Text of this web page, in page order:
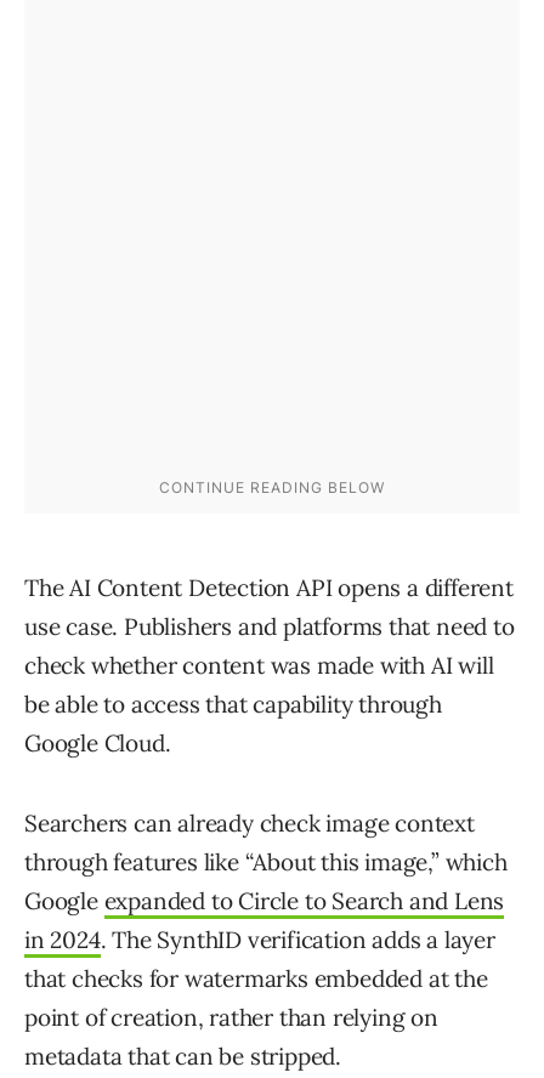
The AI Content Detection API opens a different
use case. Publishers and platforms that need to
check whether content was made with AI will
be able to access that capability through
Google Cloud.
Searchers can already check image context
through features like “About this image,” which
Google expanded to Circle to Search and Lens
in 2024. The SynthID verification adds a layer
that checks for watermarks embedded at the
point of creation, rather than relying on
metadata that can be stripped.